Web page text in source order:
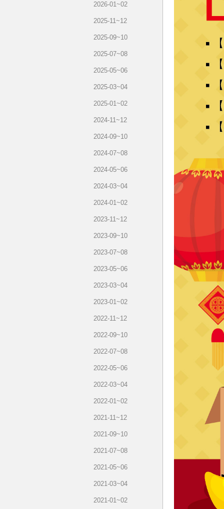
2026-01~02
2025-11~12
2025-09~10
2025-07~08
2025-05~06
2025-03~04
2025-01~02
2024-11~12
2024-09~10
2024-07~08
2024-05~06
2024-03~04
2024-01~02
2023-11~12
2023-09~10
2023-07~08
2023-05~06
2023-03~04
2023-01~02
2022-11~12
2022-09~10
2022-07~08
2022-05~06
2022-03~04
2022-01~02
2021-11~12
2021-09~10
2021-07~08
2021-05~06
2021-03~04
2021-01~02